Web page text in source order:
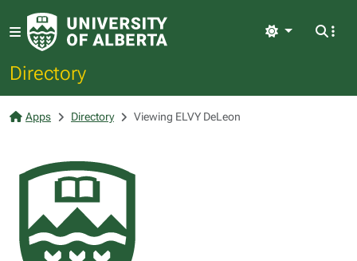
Directory
Light
Apps Directory Viewing ELVY DeLeon